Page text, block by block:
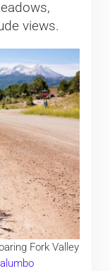
views.
Fork Valley